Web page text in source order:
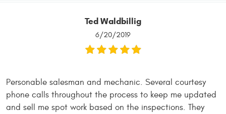
Ted Waldbillig
6/20/2019
Personable salesman and mechanic. Several courtesy
phone calls throughout the process to keep me updated
and sell me spot work based on the inspections. They